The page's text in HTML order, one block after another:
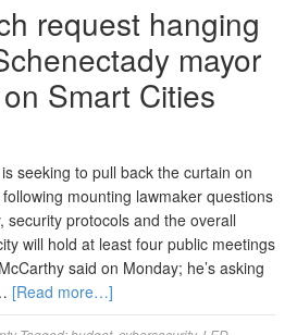
request hanging
mayor
Smart Cities
seeking to pull back the curtain on
mounting lawmaker questions
security protocols and the overall
will hold at least four public meetings
said on Monday; he’s asking
[Read more…]